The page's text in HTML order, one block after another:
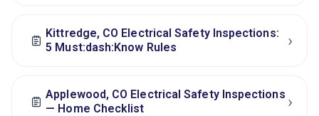
Kittredge, CO Electrical Safety Inspections:
5 Must:dash:Know Rules
›
Applewood, CO Electrical Safety Inspections
— Home Checklist
›